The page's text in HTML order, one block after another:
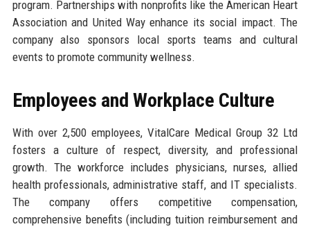
program. Partnerships with nonprofits like the American Heart
Association and United Way enhance its social impact. The
company also sponsors local sports teams and cultural
events to promote community wellness.
Employees and Workplace Culture
With over 2,500 employees, VitalCare Medical Group 32 Ltd
fosters a culture of respect, diversity, and professional
growth. The workforce includes physicians, nurses, allied
health professionals, administrative staff, and IT specialists.
The company offers competitive compensation,
comprehensive benefits (including tuition reimbursement and